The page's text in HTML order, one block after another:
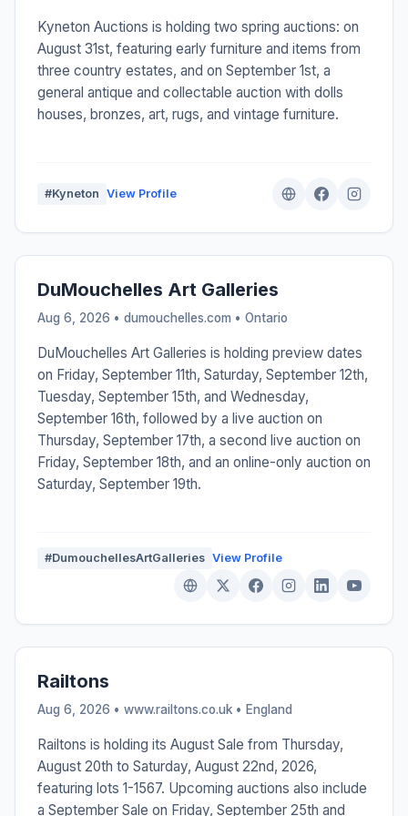
Kyneton Auctions is holding two spring auctions: on
August 31st, featuring early furniture and items from
three country estates, and on September 1st, a
general antique and collectable auction with dolls
houses, bronzes, art, rugs, and vintage furniture.
#Kyneton View Profile
DuMouchelles Art Galleries
Aug 6, 2026 • dumouchelles.com • Ontario
DuMouchelles Art Galleries is holding preview dates
on Friday, September 11th, Saturday, September 12th,
Tuesday, September 15th, and Wednesday,
September 16th, followed by a live auction on
Thursday, September 17th, a second live auction on
Friday, September 18th, and an online-only auction on
Saturday, September 19th.
#DumouchellesArtGalleries View Profile
Railtons
Aug 6, 2026 • www.railtons.co.uk • England
Railtons is holding its August Sale from Thursday,
August 20th to Saturday, August 22nd, 2026,
featuring lots 1-1567. Upcoming auctions also include
a September Sale on Friday, September 25th and